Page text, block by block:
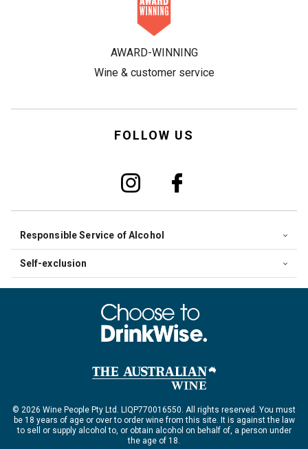
AWARD-WINNING
Wine & customer service
FOLLOW US
Responsible Service of Alcohol
Self-exclusion
© 2026 Wine People Pty Ltd. LIQP770016550. All rights reserved. You must
be 18 years of age or over to order wine from this site. It is against the law
to sell or supply alcohol to, or obtain alcohol on behalf of, a person under
the age of 18.